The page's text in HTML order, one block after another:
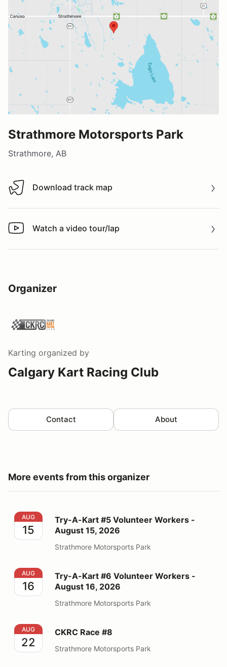
Strathmore Motorsports Park
Strathmore, AB
Download track map
Download track map
Watch a video tour/lap
Watch a video tour/lap
Organizer
Karting organized by
Calgary Kart Racing Club
Contact About
More events from this organizer
Try-A-Kart #5 Volunteer Workers - August 15, 2026
AUG
15
Try-A-Kart #5 Volunteer Workers -
August 15, 2026
Strathmore Motorsports Park
Try-A-Kart #6 Volunteer Workers - August 16, 2026
AUG
16
Try-A-Kart #6 Volunteer Workers -
August 16, 2026
Strathmore Motorsports Park
CKRC Race #8
AUG
22
CKRC Race #8
Strathmore Motorsports Park